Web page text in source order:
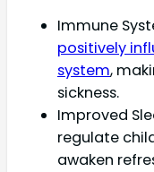
Immune
positively
system,
sickness.
Improved
regulate
awaken